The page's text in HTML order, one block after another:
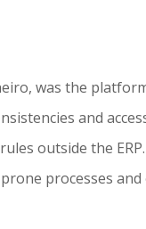
was the
and
outside the
processes